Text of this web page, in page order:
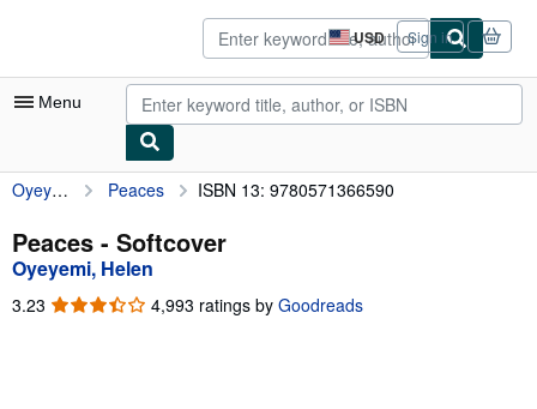
USD
Site
shopping
preferences
Sign in
Menu
My Account
My Purchases
Advanced Search
Browse Collections
Oyeyemi, Helen Peaces ISBN 13: 9780571366590
Peaces - Softcover
Oyeyemi, Helen
3.23 3.23
4,993 ratings by Goodreads